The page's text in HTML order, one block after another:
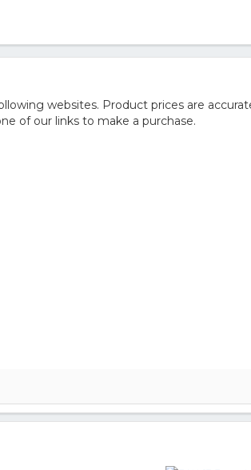
websites. Product prices are
of our links to make a purchase.